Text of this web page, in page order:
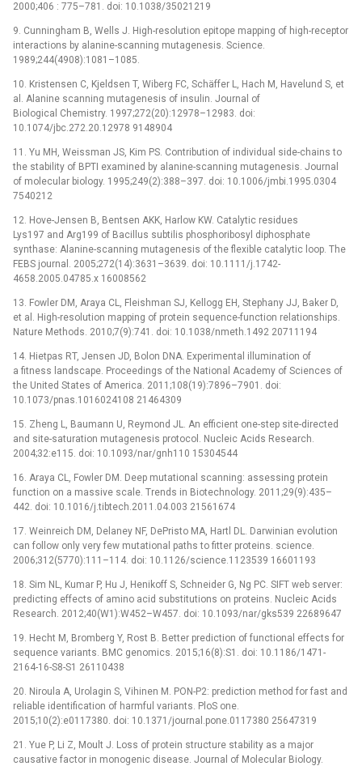
2000;406 : 775–781. doi: 10.1038/35021219
9. Cunningham B, Wells J. High-resolution epitope mapping of high-receptor
interactions by alanine-scanning mutagenesis. Science.
1989;244(4908):1081–1085.
10. Kristensen C, Kjeldsen T, Wiberg FC, Schäffer L, Hach M, Havelund S, et
al. Alanine scanning mutagenesis of insulin. Journal of
Biological Chemistry. 1997;272(20):12978–12983. doi:
10.1074/jbc.272.20.12978 9148904
11. Yu MH, Weissman JS, Kim PS. Contribution of individual side-chains to
the stability of BPTI examined by alanine-scanning mutagenesis. Journal
of molecular biology. 1995;249(2):388–397. doi: 10.1006/jmbi.1995.0304
7540212
12. Hove-Jensen B, Bentsen AKK, Harlow KW. Catalytic residues
Lys197 and Arg199 of Bacillus subtilis phosphoribosyl diphosphate
synthase: Alanine-scanning mutagenesis of the flexible catalytic loop. The
FEBS journal. 2005;272(14):3631–3639. doi: 10.1111/j.1742-
4658.2005.04785.x 16008562
13. Fowler DM, Araya CL, Fleishman SJ, Kellogg EH, Stephany JJ, Baker D,
et al. High-resolution mapping of protein sequence-function relationships.
Nature Methods. 2010;7(9):741. doi: 10.1038/nmeth.1492 20711194
14. Hietpas RT, Jensen JD, Bolon DNA. Experimental illumination of
a fitness landscape. Proceedings of the National Academy of Sciences of
the United States of America. 2011;108(19):7896–7901. doi:
10.1073/pnas.1016024108 21464309
15. Zheng L, Baumann U, Reymond JL. An efficient one-step site-directed
and site-saturation mutagenesis protocol. Nucleic Acids Research.
2004;32:e115. doi: 10.1093/nar/gnh110 15304544
16. Araya CL, Fowler DM. Deep mutational scanning: assessing protein
function on a massive scale. Trends in Biotechnology. 2011;29(9):435–
442. doi: 10.1016/j.tibtech.2011.04.003 21561674
17. Weinreich DM, Delaney NF, DePristo MA, Hartl DL. Darwinian evolution
can follow only very few mutational paths to fitter proteins. science.
2006;312(5770):111–114. doi: 10.1126/science.1123539 16601193
18. Sim NL, Kumar P, Hu J, Henikoff S, Schneider G, Ng PC. SIFT web server:
predicting effects of amino acid substitutions on proteins. Nucleic Acids
Research. 2012;40(W1):W452–W457. doi: 10.1093/nar/gks539 22689647
19. Hecht M, Bromberg Y, Rost B. Better prediction of functional effects for
sequence variants. BMC genomics. 2015;16(8):S1. doi: 10.1186/1471-
2164-16-S8-S1 26110438
20. Niroula A, Urolagin S, Vihinen M. PON-P2: prediction method for fast and
reliable identification of harmful variants. PloS one.
2015;10(2):e0117380. doi: 10.1371/journal.pone.0117380 25647319
21. Yue P, Li Z, Moult J. Loss of protein structure stability as a major
causative factor in monogenic disease. Journal of Molecular Biology.